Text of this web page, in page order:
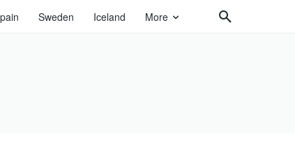
Sweden Iceland More